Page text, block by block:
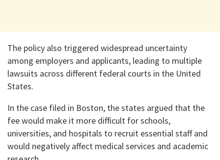
The policy also triggered widespread uncertainty
among employers and applicants, leading to multiple
lawsuits across different federal courts in the United
States.
In the case filed in Boston, the states argued that the
fee would make it more difficult for schools,
universities, and hospitals to recruit essential staff and
would negatively affect medical services and academic